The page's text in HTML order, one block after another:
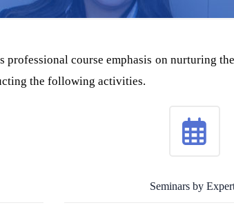
course emphasis on nurturing
the following activities.
Seminars by